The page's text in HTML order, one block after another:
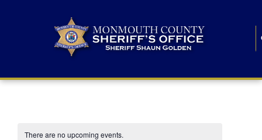
There are no upcoming events.